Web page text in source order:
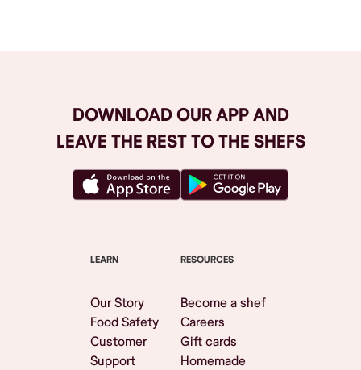
DOWNLOAD OUR APP AND
LEAVE THE REST TO THE SHEFS
LEARN
Our Story
Food Safety
Customer
Support
RESOURCES
Become a shef
Careers
Gift cards
Homemade